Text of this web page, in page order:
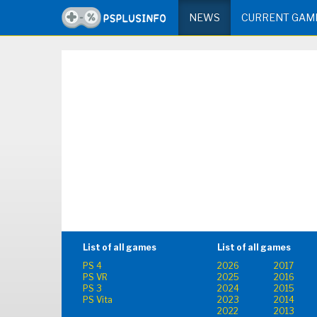
NEWS CURRENT
List of all games
PS 4
PS VR
PS 3
PS Vita
List of all games
2026
2017
2025
2016
2024
2015
2023
2014
2022
2013